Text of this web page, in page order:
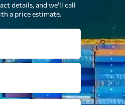
details, and we'll call
a price estimate.